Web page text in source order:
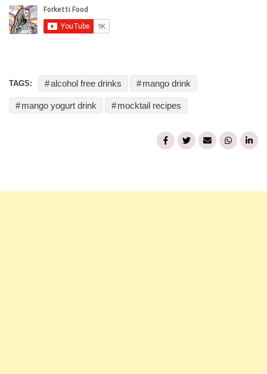
TAGS: alcohol free drinks mango drink
mango yogurt drink mocktail recipes